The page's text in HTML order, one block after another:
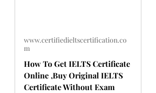
www.certifiedieltscertification.co
m
How To Get IELTS Certificate
Online ,Buy Original IELTS
Certificate Without Exam